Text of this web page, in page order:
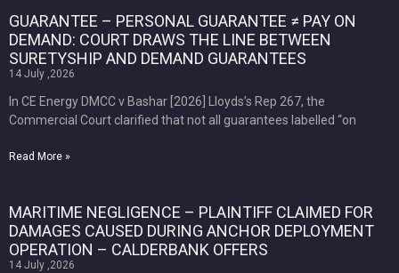
GUARANTEE – PERSONAL GUARANTEE ≠ PAY ON
DEMAND: COURT DRAWS THE LINE BETWEEN
SURETYSHIP AND DEMAND GUARANTEES
14 July ,2026
In CE Energy DMCC v Bashar [2026] Lloyds’s Rep 267, the
Commercial Court clarified that not all guarantees labelled “on
Read More »
MARITIME NEGLIGENCE – PLAINTIFF CLAIMED FOR
DAMAGES CAUSED DURING ANCHOR DEPLOYMENT
OPERATION – CALDERBANK OFFERS
14 July ,2026